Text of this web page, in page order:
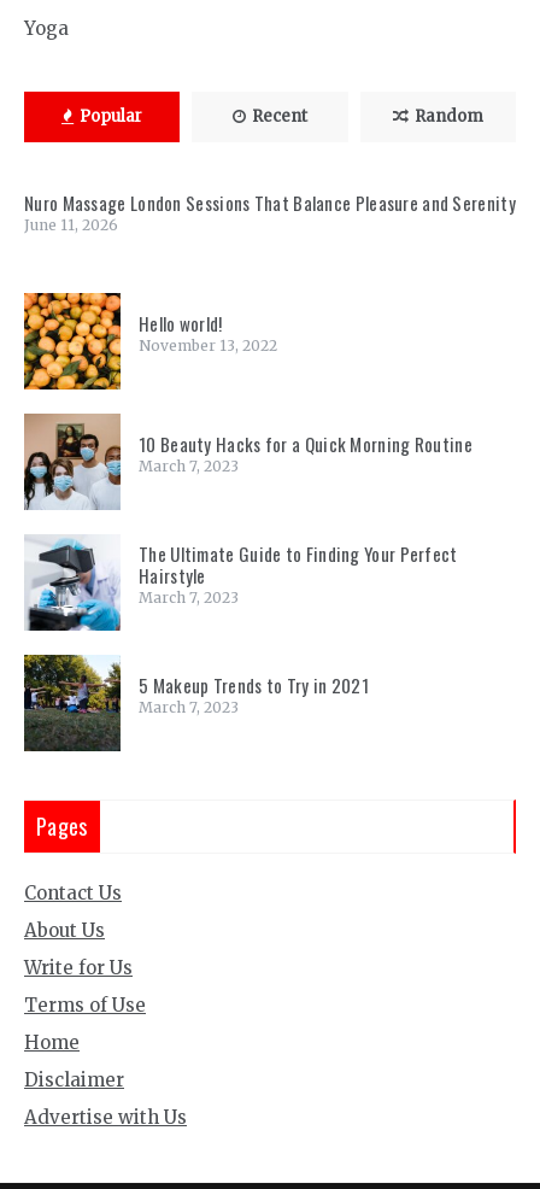
Yoga
Popular Recent Random
Nuro Massage London Sessions That Balance Pleasure and Serenity
June 11, 2026
Hello world!
November 13, 2022
10 Beauty Hacks for a Quick Morning Routine
March 7, 2023
The Ultimate Guide to Finding Your Perfect
Hairstyle
March 7, 2023
5 Makeup Trends to Try in 2021
March 7, 2023
Pages
Contact Us
About Us
Write for Us
Terms of Use
Home
Disclaimer
Advertise with Us